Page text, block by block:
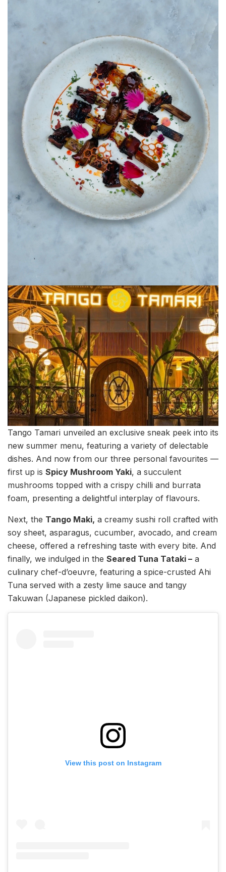
Tango Tamari unveiled an exclusive sneak peek into its
new summer menu, featuring a variety of delectable
dishes. And now from our three personal favourites —
first up is Spicy Mushroom Yaki, a succulent
mushrooms topped with a crispy chilli and burrata
foam, presenting a delightful interplay of flavours.
Next, the Tango Maki, a creamy sushi roll crafted with
soy sheet, asparagus, cucumber, avocado, and cream
cheese, offered a refreshing taste with every bite. And
finally, we indulged in the Seared Tuna Tataki – a
culinary chef-d’oeuvre, featuring a spice-crusted Ahi
Tuna served with a zesty lime sauce and tangy
Takuwan (Japanese pickled daikon).
View this post on Instagram